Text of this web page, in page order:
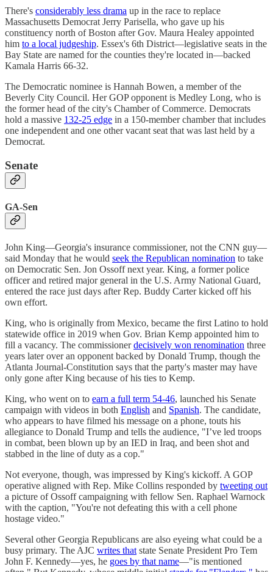
There's considerably less drama up in the race to replace
Massachusetts Democrat Jerry Parisella, who gave up his
constituency north of Boston after Gov. Maura Healey appointed
him to a local judgeship. Essex's 6th District—legislative seats in the
Bay State are named for the counties they're located in—backed
Kamala Harris 66-32.
The Democratic nominee is Hannah Bowen, a member of the
Beverly City Council. Her GOP opponent is Medley Long, who is
the former head of the city's Chamber of Commerce. Democrats
hold a massive 132-25 edge in a 150-member chamber that includes
one independent and one other vacant seat that was last held by a
Democrat.
Senate
GA-Sen
John King—Georgia's insurance commissioner, not the CNN guy—
said Monday that he would seek the Republican nomination to take
on Democratic Sen. Jon Ossoff next year. King, a former police
officer and retired major general in the U.S. Army National Guard,
entered the race just days after Rep. Buddy Carter kicked off his
own effort.
King, who is originally from Mexico, became the first Latino to hold
statewide office in 2019 when Gov. Brian Kemp appointed him to
fill a vacancy. The commissionerdecisively won renomination three
years later over an opponent backed by Donald Trump, though the
Atlanta Journal-Constitution says that the party's master may have
only gone after King because of his ties to Kemp.
King, who went on to earn a full term 54-46, launched his Senate
campaign with videos in both English and Spanish. The candidate,
who appears to have filmed his message on a phone, touts his
allegiance to Donald Trump and tells the audience, "I’ve led troops
in combat, been blown up by an IED in Iraq, and been shot and
stabbed in the line of duty as a cop."
Not everyone, though, was impressed by King's kickoff. A GOP
operative aligned with Rep. Mike Collins responded by tweeting out
a picture of Ossoff campaigning with fellow Sen. Raphael Warnock
with the caption, "You're not defeating this with a cell phone
hostage video."
Several other Georgia Republicans are also eyeing what could be a
busy primary. The AJC writes that state Senate President Pro Tem
John F. Kennedy—yes, he goes by that name—"is mentioned